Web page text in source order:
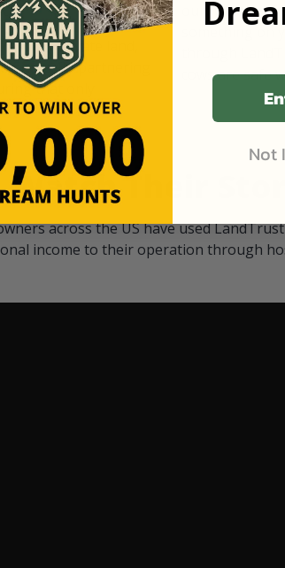
on private land,
By partnering
that only
our "October
something
through
cows are
Watch Their
across the US have used
income to their operation through
Not